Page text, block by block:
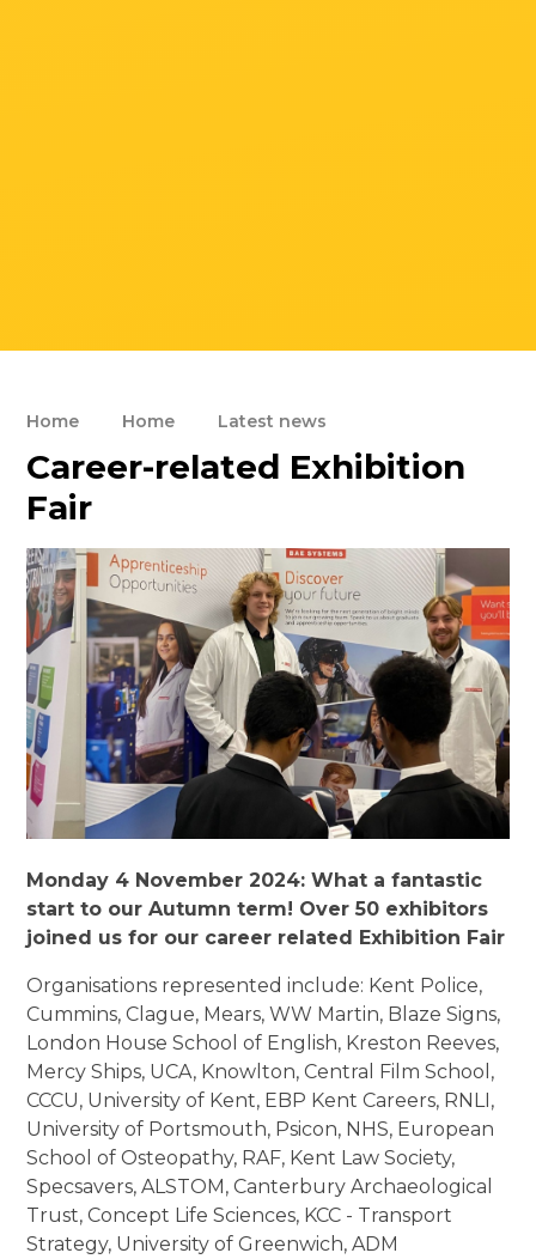
Home Home Latest news
Career-related Exhibition
Fair
Monday 4 November 2024:What a fantastic
start to our Autumn term! Over 50 exhibitors
joined us for our career related Exhibition Fair
Organisations represented include: Kent Police,
Cummins, Clague, Mears, WW Martin, Blaze Signs,
London House School of English, Kreston Reeves,
Mercy Ships, UCA, Knowlton, Central Film School,
CCCU, University of Kent, EBP Kent Careers, RNLI,
University of Portsmouth, Psicon, NHS, European
School of Osteopathy, RAF, Kent Law Society,
Specsavers, ALSTOM, Canterbury Archaeological
Trust, Concept Life Sciences, KCC - Transport
Strategy, University of Greenwich, ADM